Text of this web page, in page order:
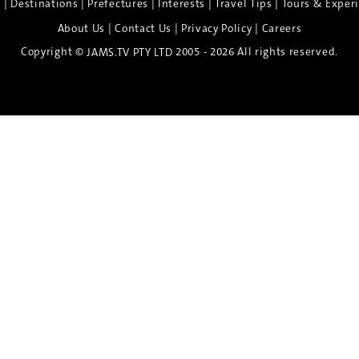
Destinations Prefectures Interests |Travel Tips
Tours &
About Us |Contact Us | Privacy Policy| Careers
Copyright © JAMS.TV PTY LTD 2005 - 2026 All rights reserved.
the Spirit of Nara